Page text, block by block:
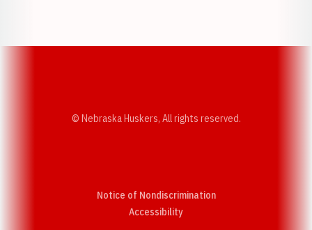
© Nebraska Huskers, All rights reserved.
Notice of Nondiscrimination
AccessibilityOpens in a new window